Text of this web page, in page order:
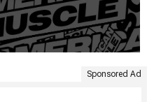
Sponsored Ad